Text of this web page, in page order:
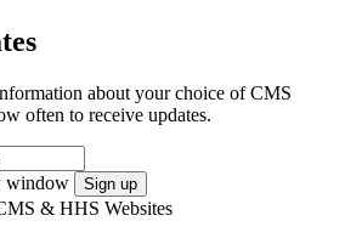
about your choice of CMS
often to receive updates.
window
Sign up
& HHS Websites